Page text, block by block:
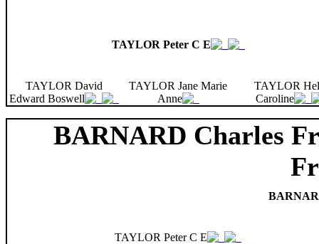
TAYLOR Peter C E
TAYLOR David
Edward Boswell
TAYLOR Jane Marie
Anne
TAYLOR
Caroline
BARNARD Charles
TAYLOR Peter C E